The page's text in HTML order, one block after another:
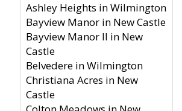
Ashley Heights in Wilmington
Bayview Manor in New Castle
Bayview Manor II in New
Castle
Belvedere in Wilmington
Christiana Acres in New
Castle